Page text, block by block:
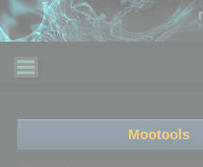
Mootools